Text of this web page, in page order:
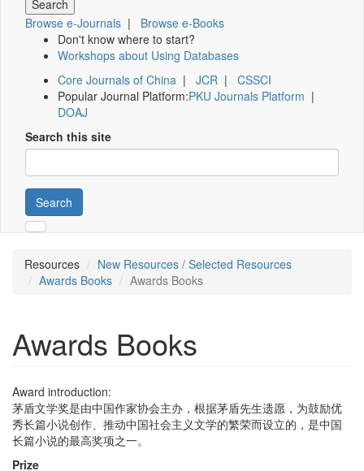
Browse e-Journals | Browse e-Books
Don't know where to start?
Workshops about Using Databases
Core Journals of China | JCR | CSSCI
Popular Journal Platform:PKU Journals Platform |
DOAJ
Search this site
Search
Resources
New Resources / Selected Resources
Awards Books
Awards Books
Awards Books
Award introduction:
茅盾文学奖是由中国作家协会主办，根据茅盾先生遗愿，为鼓励优
秀长篇小说创作、推动中国社会主义文学的繁荣而设立的，是中国
长篇小说的最高奖项之一。
Prize